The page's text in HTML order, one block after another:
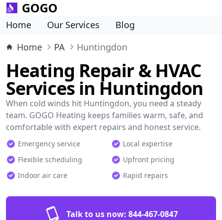
GOGO
Home Our Services
Blog
Home
PA Huntingdon
Heating Repair & HVAC
Services in Huntingdon
When cold winds hit Huntingdon, you need a steady
team. GOGO Heating keeps families warm, safe, and
comfortable with expert repairs and honest service.
Emergency service
Local expertise
Flexible scheduling
Upfront pricing
Indoor air care
Rapid repairs
Talk to us now: 844-467-0847